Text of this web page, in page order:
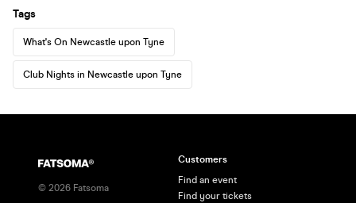
Tags
What's On Newcastle upon Tyne
Club Nights in Newcastle upon Tyne
© 2026 Fatsoma
Customers
Find an event
Find your tickets